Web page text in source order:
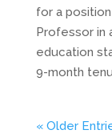
for a
Professor in
education
9-month
« Older